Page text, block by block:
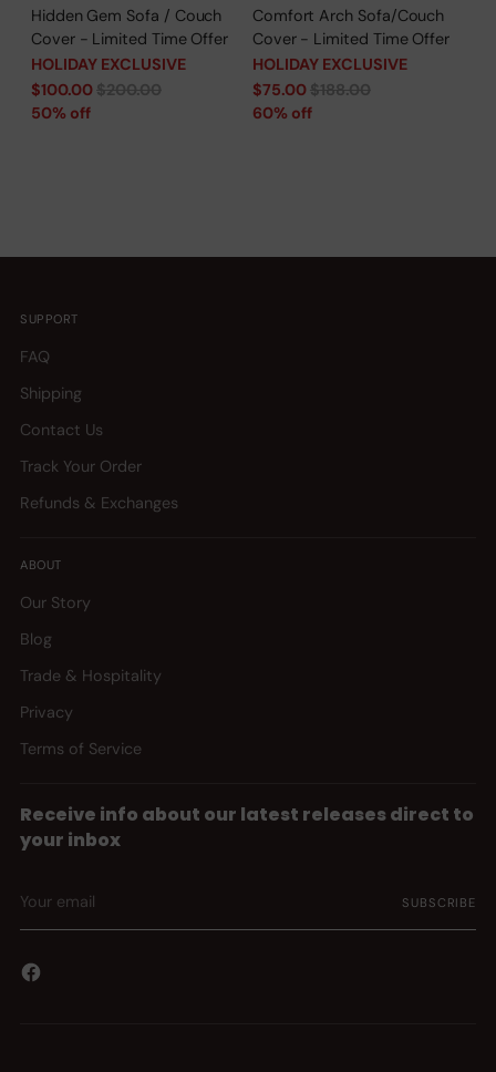
Hidden Gem Sofa / Couch
Cover - Limited Time Offer
HOLIDAY EXCLUSIVE
Regular
price
$100.00$200.00
50% off
Comfort Arch Sofa/Couch
Cover - Limited Time Offer
HOLIDAY EXCLUSIVE
Regular
price
$75.00$188.00
60% off
SUPPORT
FAQ
Shipping
Contact Us
Track Your Order
Refunds & Exchanges
ABOUT
Our Story
Blog
Trade & Hospitality
Privacy
Terms of Service
Receive info about our latest releases direct to
your inbox
email
SUBSCRIBE